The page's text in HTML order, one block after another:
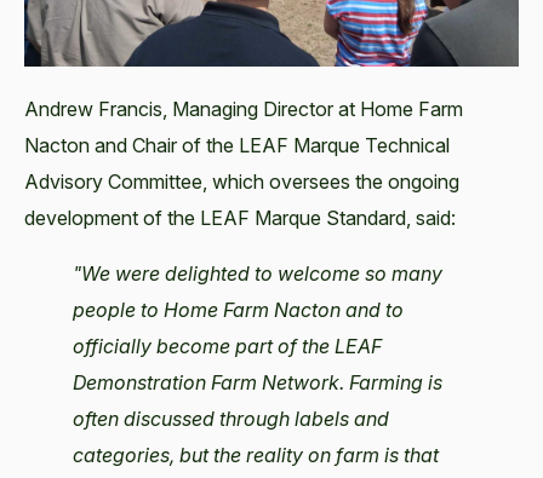
Andrew Francis, Managing Director at Home Farm
Nacton and Chair of the LEAF Marque Technical
Advisory Committee, which oversees the ongoing
development of the LEAF Marque Standard, said:
"We were delighted to welcome so many
people to Home Farm Nacton and to
officially become part of the LEAF
Demonstration Farm Network. Farming is
often discussed through labels and
categories, but the reality on farm is that